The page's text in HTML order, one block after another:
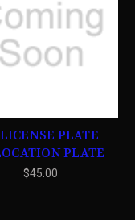
PLATE
PLATE
$45.00